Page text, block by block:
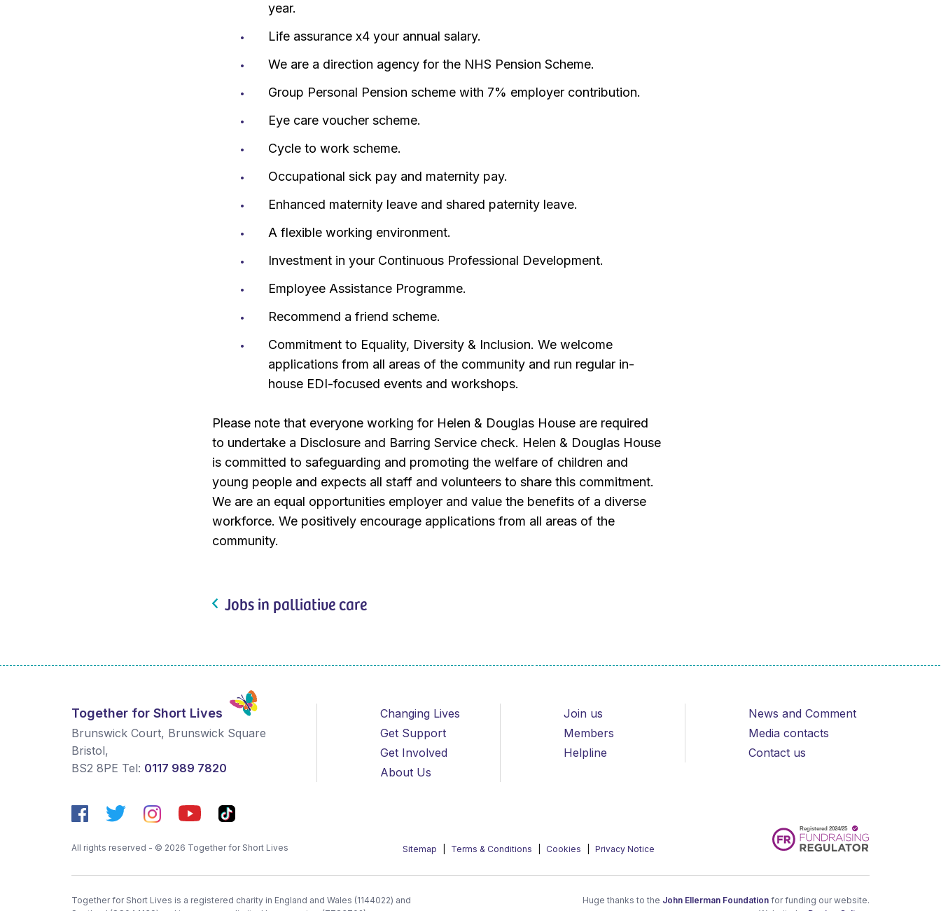
year.
Life assurance x4 your annual salary.
We are a direction agency for the NHS Pension Scheme.
Group Personal Pension scheme with 7% employer contribution.
Eye care voucher scheme.
Cycle to work scheme.
Occupational sick pay and maternity pay.
Enhanced maternity leave and shared paternity leave.
A flexible working environment.
Investment in your Continuous Professional Development.
Employee Assistance Programme.
Recommend a friend scheme.
Commitment to Equality, Diversity & Inclusion. We welcome
applications from all areas of the community and run regular in-
house EDI-focused events and workshops.
Please note that everyone working for Helen & Douglas House are required
to undertake a Disclosure and Barring Service check. Helen & Douglas House
is committed to safeguarding and promoting the welfare of children and
young people and expects all staff and volunteers to share this commitment.
We are an equal opportunities employer and value the benefits of a diverse
workforce. We positively encourage applications from all areas of the
community.
Jobs in palliative care
Together for Short Lives
Brunswick Court, Brunswick Square
Bristol,
BS2 8PE Tel: 0117 989 7820
Changing Lives
Get Support
Get Involved
About Us
Join us
Members
Helpline
News and Comment
Media contacts
Contact us
All rights reserved - © 2026 Together for Short Lives Sitemap Terms & Conditions Cookies Privacy Notice
Together for Short Lives is a registered charity in England and Wales (1144022) and
Huge thanks to the John Ellerman Foundation for funding our website.